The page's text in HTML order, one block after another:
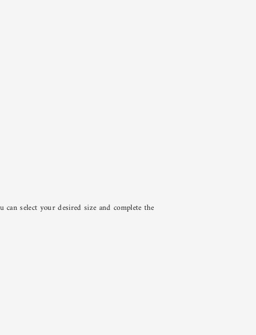
select your desired size and complete the